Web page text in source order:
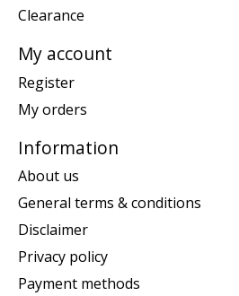
Clearance
My account
Register
My orders
Information
About us
General terms & conditions
Disclaimer
Privacy policy
Payment methods